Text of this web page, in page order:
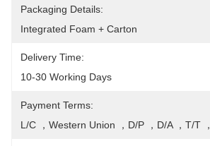
Packaging Details:
Integrated Foam + Carton
Delivery Time:
10-30 Working Days
Payment Terms:
L/C ，Western Union ，D/P ，D/A ，T/T ，